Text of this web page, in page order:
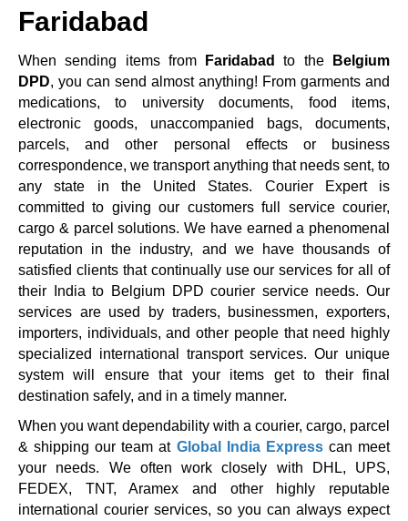
Faridabad
When sending items from Faridabad to the
Belgium
DPD, you can send almost anything! From garments and
medications, to university documents, food items,
electronic goods, unaccompanied bags, documents,
parcels, and other personal effects or business
correspondence, we transport anything that needs sent, to
any state in the United States. Courier Expert is
committed to giving our customers full service courier,
cargo & parcel solutions. We have earned a phenomenal
reputation in the industry, and we have thousands of
satisfied clients that continually use our services for all of
their India to Belgium DPD courier service needs. Our
services are used by traders, businessmen, exporters,
importers, individuals, and other people that need highly
specialized international transport services. Our unique
system will ensure that your items get to their final
destination safely, and in a timely manner.
When you want dependability with a courier, cargo, parcel
& shipping our team at Global India Expresscan meet
your needs. We often work closely with DHL, UPS,
FEDEX, TNT, Aramex and other highly reputable
international courier services, so you can always expect